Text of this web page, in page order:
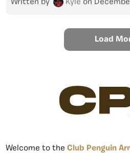
Written by Kyle on
Load
Welcome to the Club Penguin